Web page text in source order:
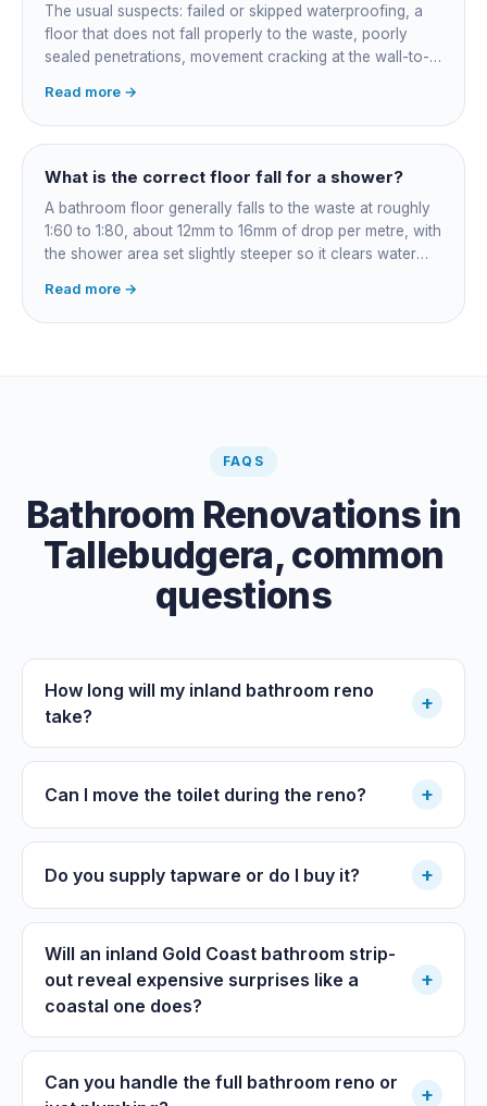
The usual suspects: failed or skipped waterproofing, a
floor that does not fall properly to the waste, poorly
sealed penetrations, movement cracking at the wall-to-
rushed membrane cure times. Older coastal homes add
corroded in-wall pipework. Get it diagnosed properly
rather than re-siliconed and hoped over.
Read more →
What is the correct floor fall for a shower?
A bathroom floor generally falls to the waste at roughly
1:60 to 1:80, about 12mm to 16mm of drop per metre, with
the shower area set slightly steeper so it clears water
screed before tiling: get them wrong and the fix means
lifting the floor.
Read more →
FAQS
Bathroom Renovations in
Tallebudgera, common
questions
How long will my inland bathroom reno
take?
+
Can I move the toilet during the reno? +
Do you supply tapware or do I buy it? +
Will an inland Gold Coast bathroom strip-
out reveal expensive surprises like a
coastal one does?
+
Can you handle the full bathroom reno or
+